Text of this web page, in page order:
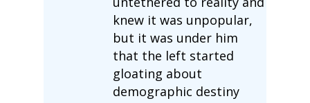
knew it was unpopular,
but it was under him
that the left started
gloating about
demographic destiny